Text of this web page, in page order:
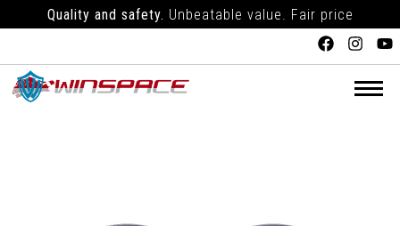
Quality and safety. Unbeatable value. Fair price